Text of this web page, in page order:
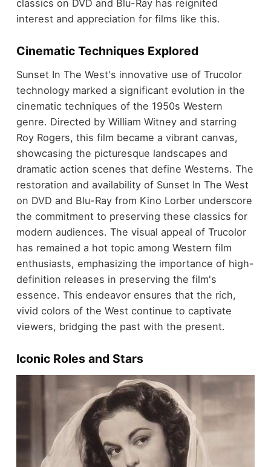
classics on DVD and Blu-Ray has reignited
interest and appreciation for films like this.
Cinematic Techniques Explored
Sunset In The West's innovative use of Trucolor
technology marked a significant evolution in the
cinematic techniques of the 1950s Western
genre. Directed by William Witney and starring
Roy Rogers, this film became a vibrant canvas,
showcasing the picturesque landscapes and
dramatic action scenes that define Westerns. The
restoration and availability of Sunset In The West
on DVD and Blu-Ray from Kino Lorber underscore
the commitment to preserving these classics for
modern audiences. The visual appeal of Trucolor
has remained a hot topic among Western film
enthusiasts, emphasizing the importance of high-
definition releases in preserving the film's
essence. This endeavor ensures that the rich,
vivid colors of the West continue to captivate
viewers, bridging the past with the present.
Iconic Roles and Stars